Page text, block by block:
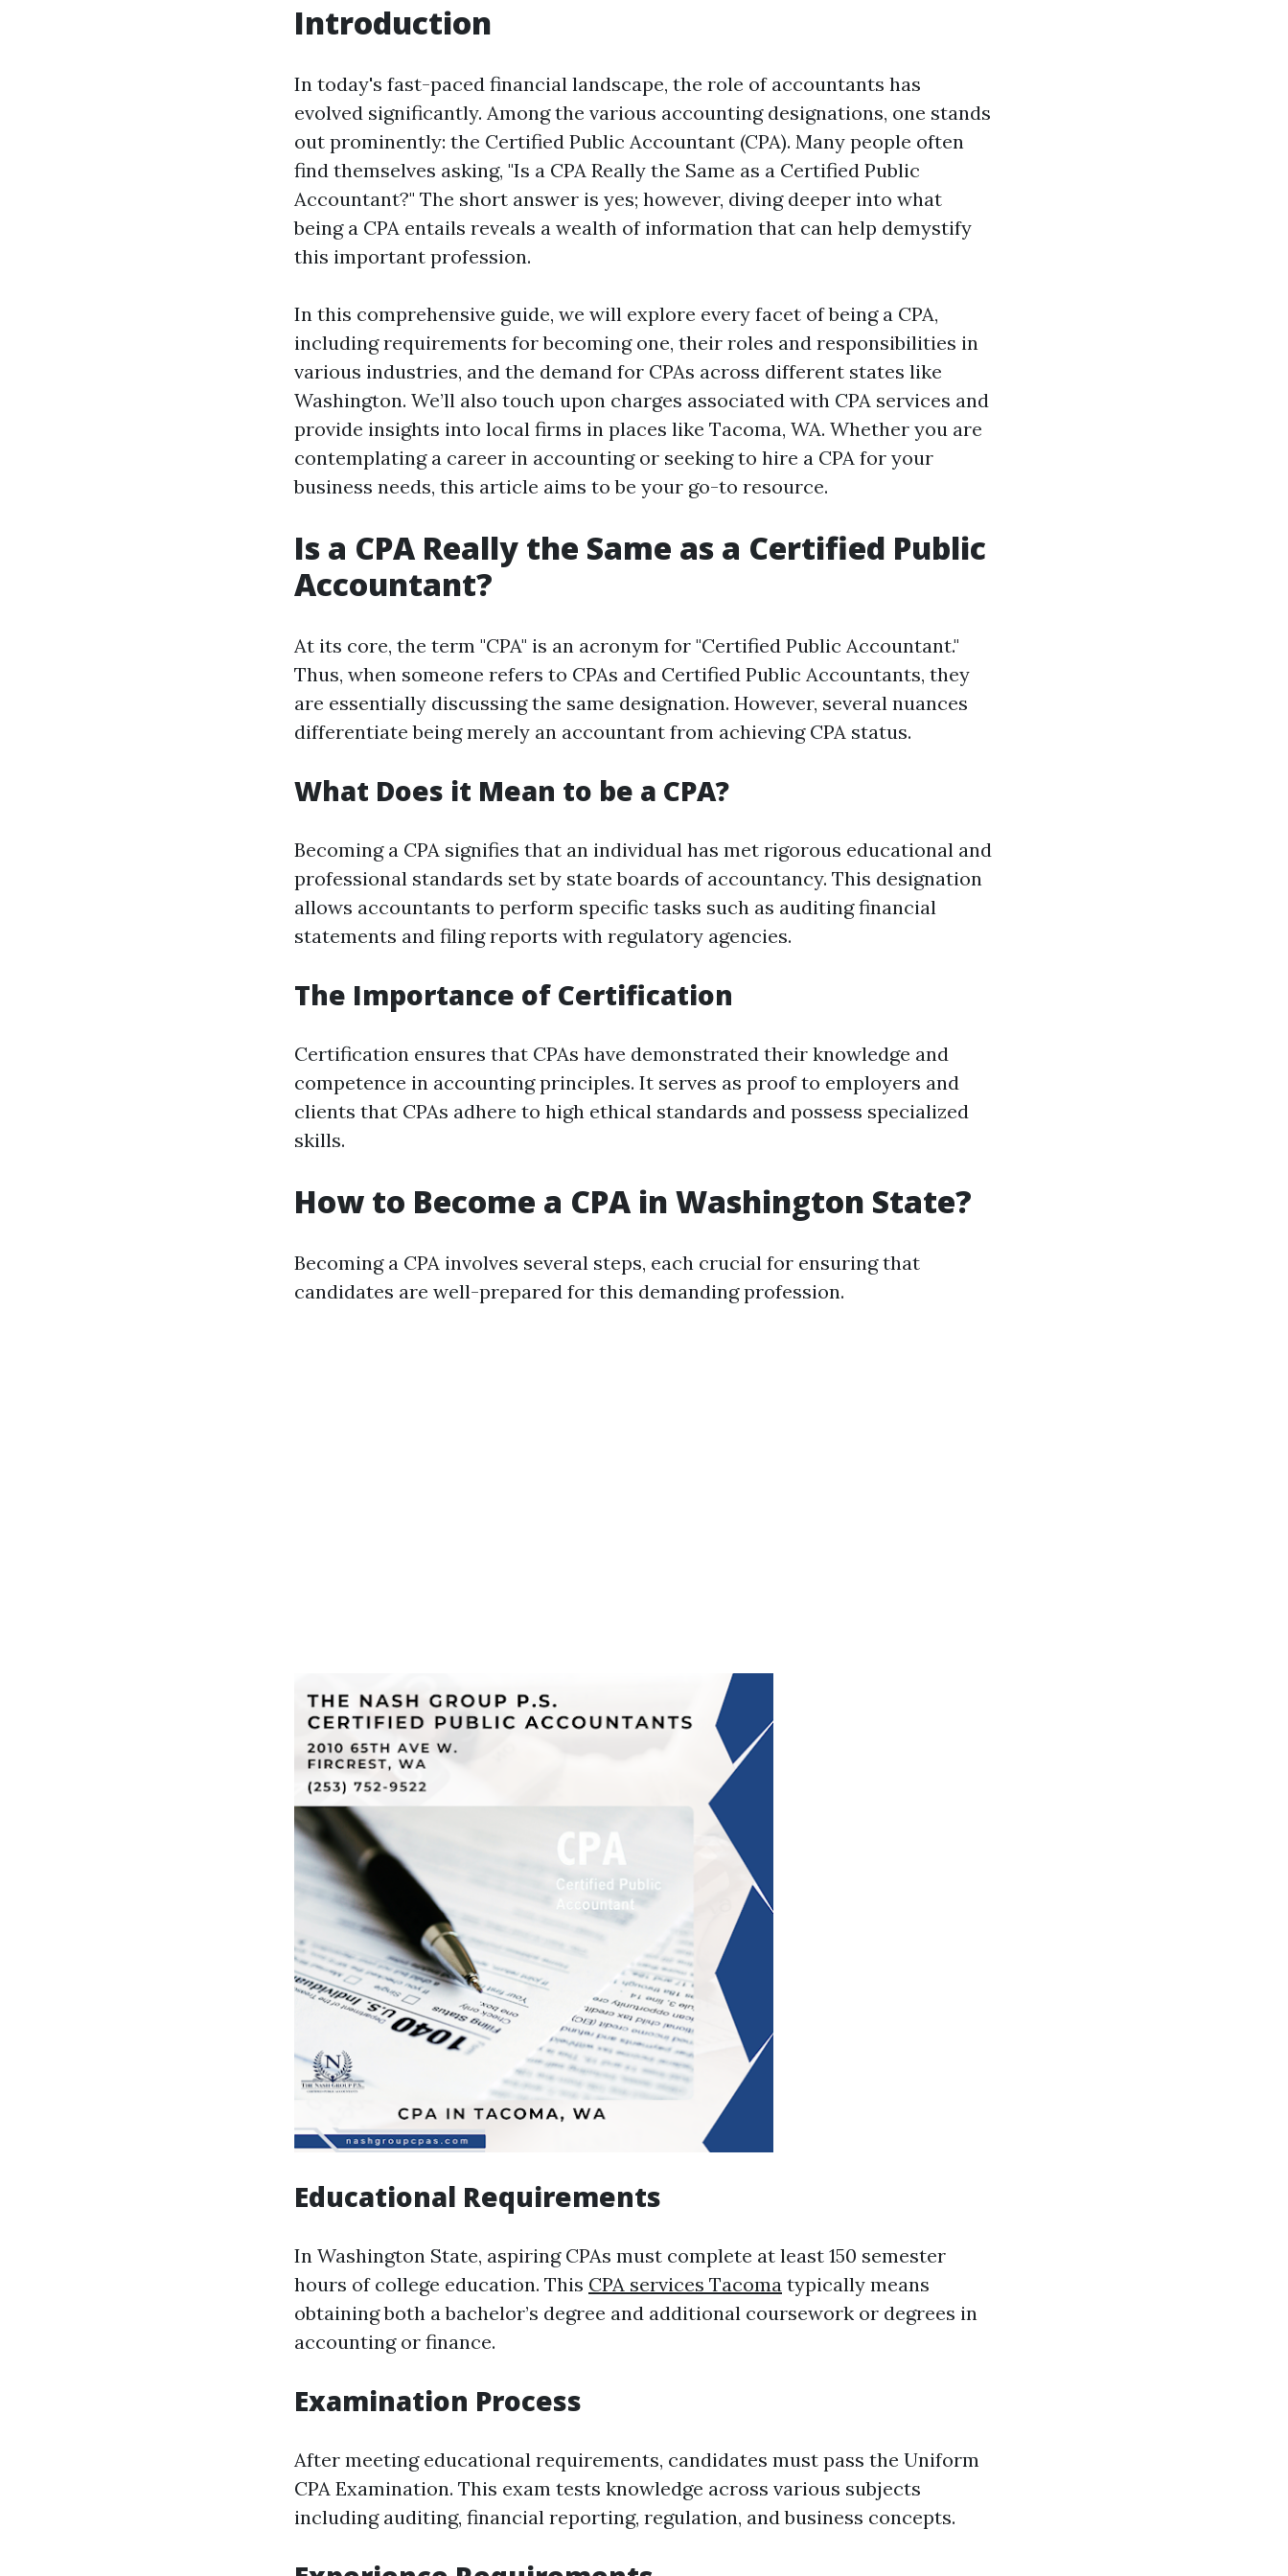
Introduction
In today's fast-paced financial landscape, the role of accountants has
evolved significantly. Among the various accounting designations, one stands
out prominently: the Certified Public Accountant (CPA). Many people often
find themselves asking, "Is a CPA Really the Same as a Certified Public
Accountant?" The short answer is yes; however, diving deeper into what
being a CPA entails reveals a wealth of information that can help demystify
this important profession.
In this comprehensive guide, we will explore every facet of being a CPA,
including requirements for becoming one, their roles and responsibilities in
various industries, and the demand for CPAs across different states like
Washington. We’ll also touch upon charges associated with CPA services and
provide insights into local firms in places like Tacoma, WA. Whether you are
contemplating a career in accounting or seeking to hire a CPA for your
business needs, this article aims to be your go-to resource.
Is a CPA Really the Same as a Certified Public
Accountant?
At its core, the term "CPA" is an acronym for "Certified Public Accountant."
Thus, when someone refers to CPAs and Certified Public Accountants, they
are essentially discussing the same designation. However, several nuances
differentiate being merely an accountant from achieving CPA status.
What Does it Mean to be a CPA?
Becoming a CPA signifies that an individual has met rigorous educational and
professional standards set by state boards of accountancy. This designation
allows accountants to perform specific tasks such as auditing financial
statements and filing reports with regulatory agencies.
The Importance of Certification
Certification ensures that CPAs have demonstrated their knowledge and
competence in accounting principles. It serves as proof to employers and
clients that CPAs adhere to high ethical standards and possess specialized
skills.
How to Become a CPA in Washington State?
Becoming a CPA involves several steps, each crucial for ensuring that
candidates are well-prepared for this demanding profession.
Educational Requirements
In Washington State, aspiring CPAs must complete at least 150 semester
hours of college education. This CPA services Tacoma typically means
obtaining both a bachelor’s degree and additional coursework or degrees in
accounting or finance.
Examination Process
After meeting educational requirements, candidates must pass the Uniform
CPA Examination. This exam tests knowledge across various subjects
including auditing, financial reporting, regulation, and business concepts.